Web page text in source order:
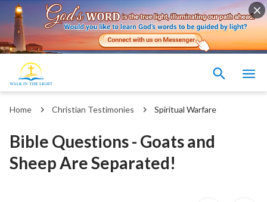
Home Christian Testimonies Spiritual Warfare
Bible Questions - Goats and
Sheep Are Separated!